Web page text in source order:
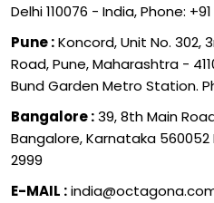
Delhi 110076 - India, Phone: +91
Pune :Koncord, Unit No. 302,
Road, Pune, Maharashtra -
Bund Garden Metro Station.
Bangalore :39, 8th Main
Bangalore, Karnataka 560052
2999
E-MAIL :